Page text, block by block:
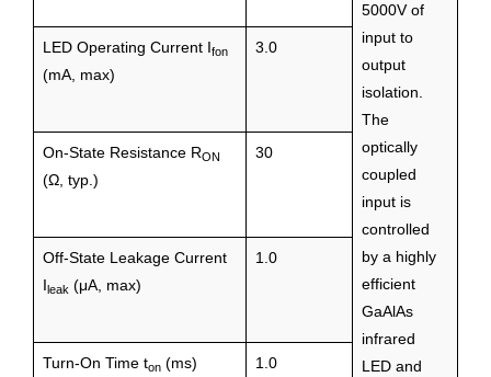
5000V of
input to
output
isolation.
The
optically
coupled
input is
controlled
by a highly
efficient
GaAlAs
infrared
LED and
LED Operating Current Ifon
(mA, max)
3.0
On-State Resistance RON
(Ω, typ.)
30
Off-State Leakage Current
Ileak (μA, max)
1.0
Turn-On Time ton (ms) 1.0